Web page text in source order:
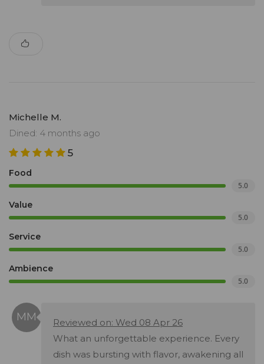
Michelle M.
Dined: 4 months ago
5
Food
5.0
Value
5.0
Service
5.0
Ambience
5.0
Reviewed on: Wed 08 Apr 26
What an unforgettable experience. Every
dish was bursting with flavor, awakening all